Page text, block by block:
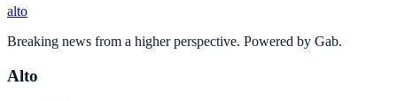
alto
Breaking news from a higher perspective. Powered by Gab.
Alto